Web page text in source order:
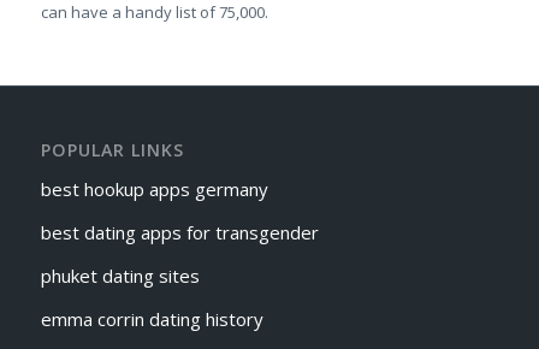
can have a handy list of 75,000.
POPULAR LINKS
best hookup apps germany
best dating apps for transgender
phuket dating sites
emma corrin dating history